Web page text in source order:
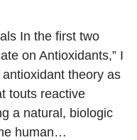
In the first two
on Antioxidants,” I
theory as
touts reactive
a natural, biologic
human…